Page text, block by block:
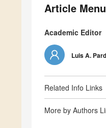
Article Menu
Academic Editor
Luis A.
Related Info Links
More by Authors